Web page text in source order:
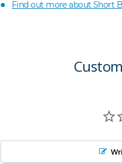
Find out more about Short